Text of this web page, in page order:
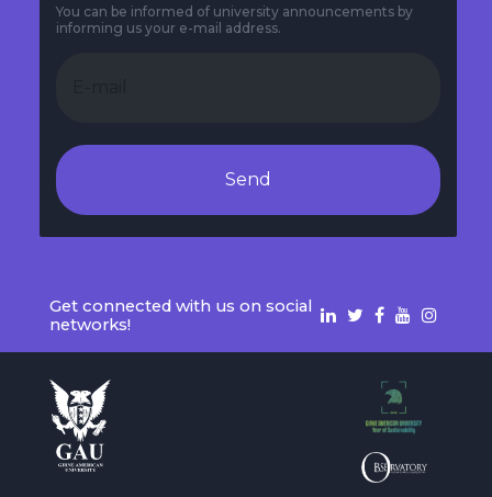
You can be informed of university announcements by
informing us your e-mail address.
Send
Get connected with us on social
networks!